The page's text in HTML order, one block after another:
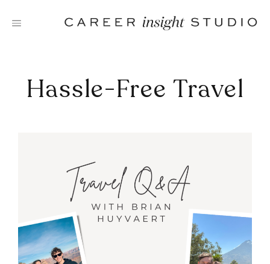
Hassle-Free Travel